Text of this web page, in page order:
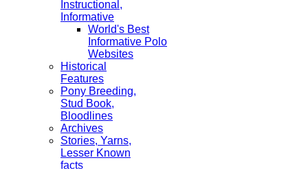
Instructional,
Informative
World's Best
Informative Polo
Websites
Historical
Features
Pony Breeding,
Stud Book,
Bloodlines
Archives
Stories, Yarns,
Lesser Known
facts